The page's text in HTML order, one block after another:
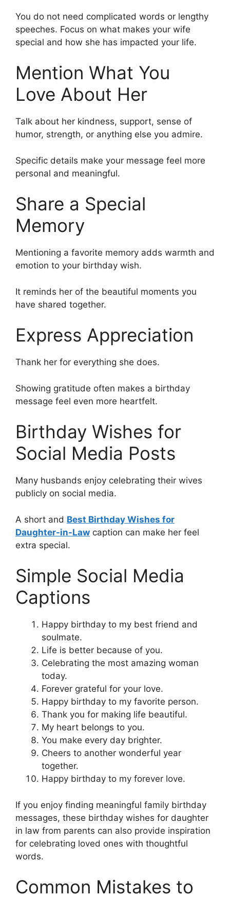
You do not need complicated words or lengthy
speeches. Focus on what makes your wife
special and how she has impacted your life.
Mention What You
Love About Her
Talk about her kindness, support, sense of
humor, strength, or anything else you admire.
Specific details make your message feel more
personal and meaningful.
Share a Special
Memory
Mentioning a favorite memory adds warmth and
emotion to your birthday wish.
It reminds her of the beautiful moments you
have shared together.
Express Appreciation
Thank her for everything she does.
Showing gratitude often makes a birthday
message feel even more heartfelt.
Birthday Wishes for
Social Media Posts
Many husbands enjoy celebrating their wives
publicly on social media.
A short and Best Birthday Wishes for
Daughter-in-Law caption can make her feel
extra special.
Simple Social Media
Captions
Happy birthday to my best friend and
soulmate.
Life is better because of you.
Celebrating the most amazing woman
today.
Forever grateful for your love.
Happy birthday to my favorite person.
Thank you for making life beautiful.
My heart belongs to you.
You make every day brighter.
Cheers to another wonderful year
together.
Happy birthday to my forever love.
If you enjoy finding meaningful family birthday
messages, these birthday wishes for daughter
in law from parents can also provide inspiration
for celebrating loved ones with thoughtful
words.
Common Mistakes to